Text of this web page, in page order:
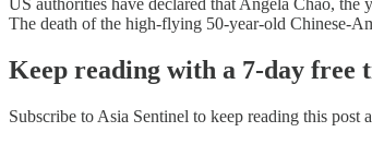
The death of the high-flying 50-year-old Chinese-
Keep reading with a 7-day free
Subscribe to Asia Sentinel to keep reading this post